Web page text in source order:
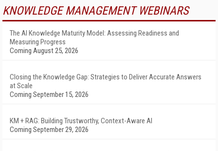
KNOWLEDGE MANAGEMENT WEBINARS
The AI Knowledge Maturity Model: Assessing Readiness and
Measuring Progress
Coming August 25, 2026
Closing the Knowledge Gap: Strategies to Deliver Accurate Answers
at Scale
Coming September 15, 2026
KM + RAG: Building Trustworthy, Context-Aware AI
Coming September 29, 2026